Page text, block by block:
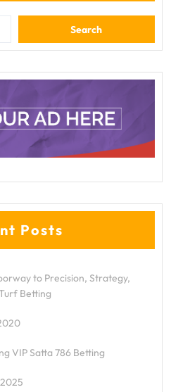
Search
Posts
to Precision, Strategy,
Betting
VIP Satta 786 Betting